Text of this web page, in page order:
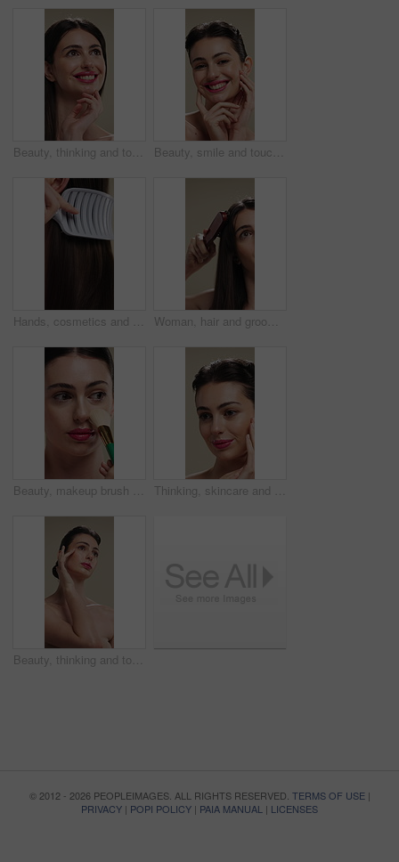
Beauty, thinking and touching with happy woman in studio for cosmetics or dermatology benefits. Makeup, skincare and smile with person feeling smooth skin on background for inspiration or vision Beauty, smile and touching with woman in studio for cosmetics or dermatology benefits. Makeup, satisfaction and skincare with happy person feeling smooth skin on background for transformation
Hands, cosmetics and woman with brush for haircare, healthy growth and split ends removal. Self care, routine and person with hairbrush on closeup for beauty, scalp stimulation and style maintenance Woman, hair and grooming with brush for haircare, treatment or styling on a studio background. Female person, salon or cleaning with beauty tool for straight hairstyle, smooth texture or volume
Beauty, makeup brush and woman in studio with glow, foundation or facial coverage for shine. Cosmetics, apply and person with tool for makeover, change and aesthetic with self care on background Thinking, skincare and woman with cosmetics for beauty, natural aesthetic and wellness glow for self care. Reflection, smile and person with dermatology for healthy skin, makeup and studio background
Beauty, thinking and touching with woman in studio for cosmetics or dermatology benefits. Makeup, skincare and vision with person feeling smooth skin on gray background for inspiration or planning
© 2012 - 2026 PEOPLEIMAGES. ALL RIGHTS RESERVED. TERMS OF USE|
PRIVACY | POPI POLICY | PAIA MANUAL | LICENSES